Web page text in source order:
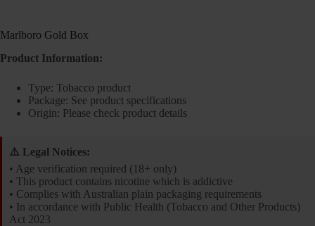
Marlboro Gold Box
Product Information:
Type: Tobacco product
Package: See product specifications
Origin: Please check product details
⚠️ Legal Notices:
• Age verification required (18+ only)
• This product contains nicotine which is addictive
• Complies with Australian plain packaging requirements
• In accordance with Public Health (Tobacco and Other Products)
Act 2023